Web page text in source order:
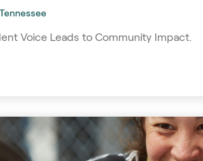
Voice Leads to Community Impact.